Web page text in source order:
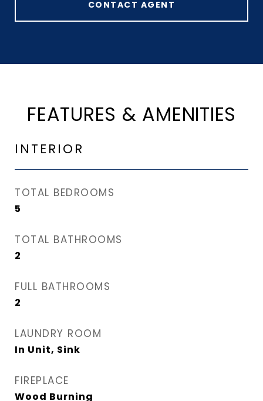
CONTACT AGENT
FEATURES & AMENITIES
INTERIOR
TOTAL BEDROOMS
5
TOTAL BATHROOMS
2
FULL BATHROOMS
2
LAUNDRY ROOM
In Unit, Sink
FIREPLACE
Wood Burning